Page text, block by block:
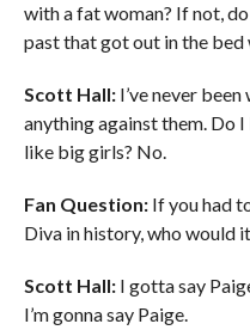
with a fat woman? If not,
past that got out in the bed
Scott Hall:I’ve never been
anything against them. Do
like big girls? No.
Fan Question:If you had
Diva in history, who would
Scott Hall:I gotta say
I’m gonna say Paige.